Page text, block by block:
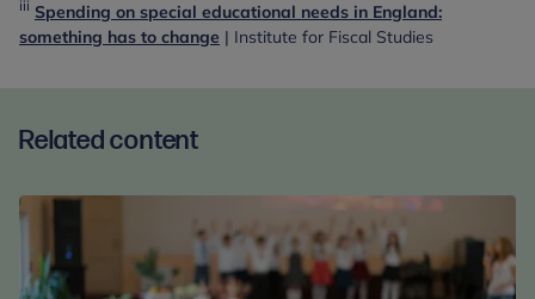
iii Spending on special educational needs in England:
something has to change | Institute for Fiscal Studies
Related content